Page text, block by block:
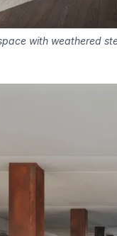
with weathered